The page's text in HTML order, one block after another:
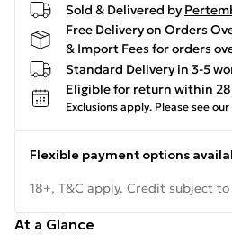
Sold & Delivered by
Free Delivery on Orders
& Import Fees for orders
Standard Delivery in 3-5
Eligible for return within 28
Exclusions apply. Please see our
Flexible payment options
18+, T&C apply. Credit subject
At a Glance